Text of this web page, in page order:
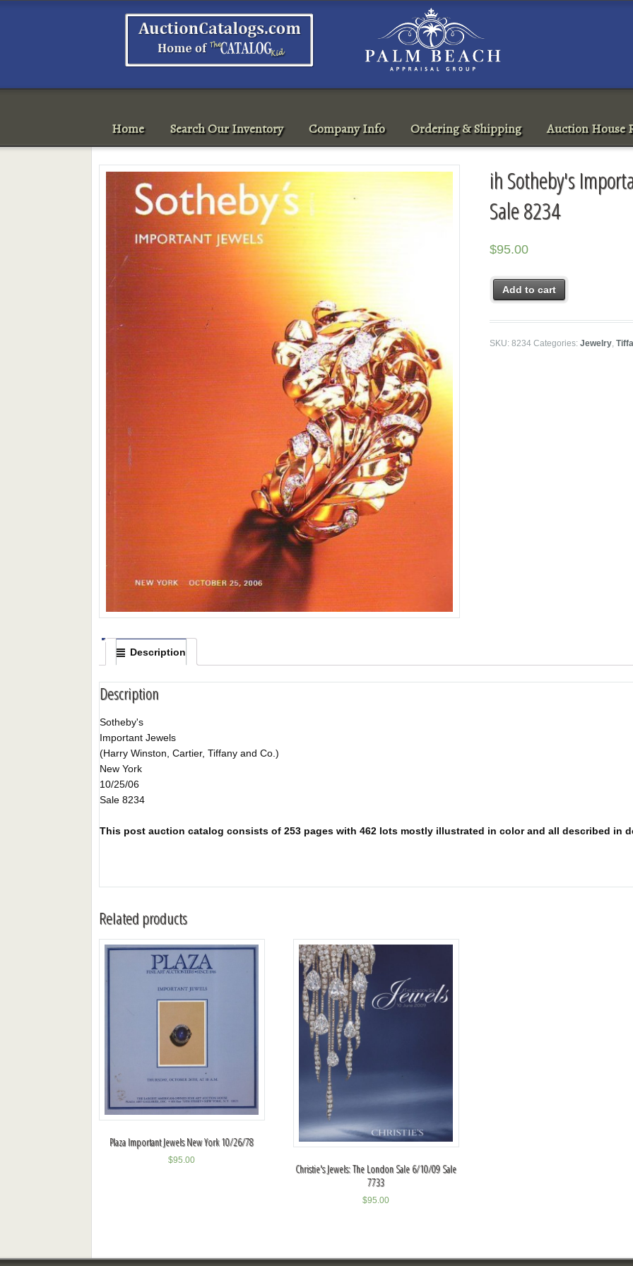
Home Search Our Inventory Company Info Ordering & Shipping Auction House
ih Sotheby's
Sale 8234
$95.00
Add to cart
SKU:8234 Categories:Jewelry,
Description
Description
Sotheby's
Important Jewels
(Harry Winston, Cartier, Tiffany and Co.)
New York
10/25/06
Sale 8234
This post auction catalog consists of 253 pages with 462 lots mostly illustrated in color and all described in
Related products
Plaza Important Jewels New York 10/26/78
$95.00
Christie's Jewels: The London Sale 6/10/09 Sale
7733
$95.00